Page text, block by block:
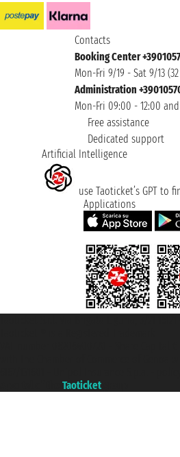
Contacts
Booking Center
Mon-Fri 9/19 - Sat 9/13
Administration
Mon-Fri 09:00 - 12:00
Free assistance
Dedicated support
Artificial Intelligence
use Taoticket’s GPT to
Applications
Taoticket